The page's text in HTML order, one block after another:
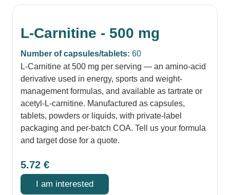
L-Carnitine - 500 mg
Number of capsules/tablets: 60
L-Carnitine at 500 mg per serving — an amino-acid
derivative used in energy, sports and weight-
management formulas, and available as tartrate or
acetyl-L-carnitine. Manufactured as capsules,
tablets, powders or liquids, with private-label
packaging and per-batch COA. Tell us your formula
and target dose for a quote.
5.72 €
I am interested